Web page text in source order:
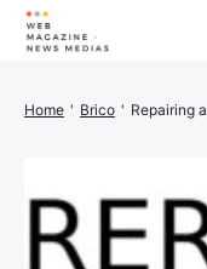
Home ' Brico ' Repairing
Finance